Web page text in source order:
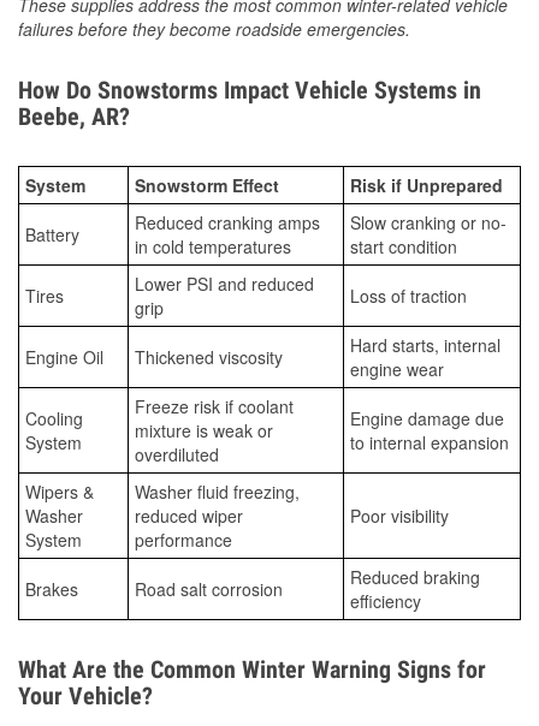
These supplies address the most common winter-related vehicle
failures before they become roadside emergencies.
How Do Snowstorms Impact Vehicle Systems in
Beebe, AR?
System Snowstorm Effect Risk if Unprepared
Battery
Reduced cranking amps
in cold temperatures
Slow cranking or no-
start condition
Tires
Lower PSI and reduced
grip
Loss of traction
Engine Oil Thickened viscosity
Hard starts, internal
engine wear
Cooling
System
Freeze risk if coolant
mixture is weak or
overdiluted
Engine damage due
to internal expansion
Wipers &
Washer
System
Washer fluid freezing,
reduced wiper
performance
Poor visibility
Brakes Road salt corrosion
Reduced braking
efficiency
What Are the Common Winter Warning Signs for
Your Vehicle?